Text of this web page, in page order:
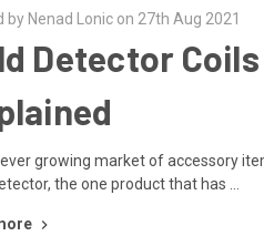
by Nenad Lonic on 27th Aug 2021
Detector Coils
ever growing market of accessory
the one product that has …